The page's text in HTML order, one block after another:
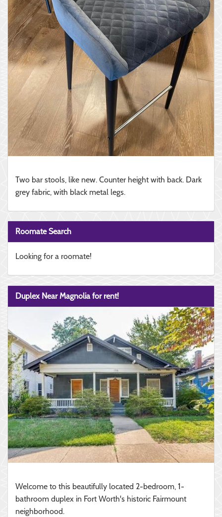
Two bar stools, like new. Counter height with back. Dark
grey fabric, with black metal legs.
Roomate Search
Looking for a roomate!
Duplex Near Magnolia for rent!
Welcome to this beautifully located 2-bedroom, 1-
bathroom duplex in Fort Worth's historic Fairmount
neighborhood.